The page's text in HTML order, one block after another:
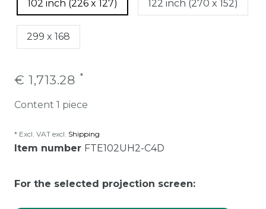
102 inch (226 x 127) 122 inch (270 x 152)
299 x 168
€ 1,713.28 *
Content 1 piece
* Excl. VAT excl. Shipping
Item number FTE102UH2-C4D
For the selected projection screen: